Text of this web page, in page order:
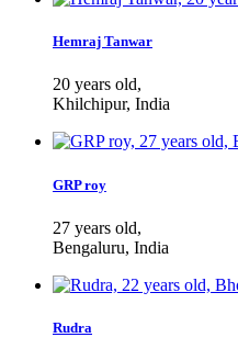
Hemraj Tanwar
20 years old,
Khilchipur, India
GRP roy
27 years old,
Bengaluru, India
Rudra